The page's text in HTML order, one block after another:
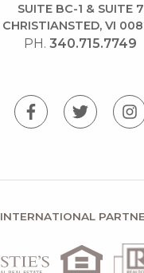
SUITE BC-1 & SUITE 7
CHRISTIANSTED, VI
PH. 340.715.7749
INTERNATIONAL